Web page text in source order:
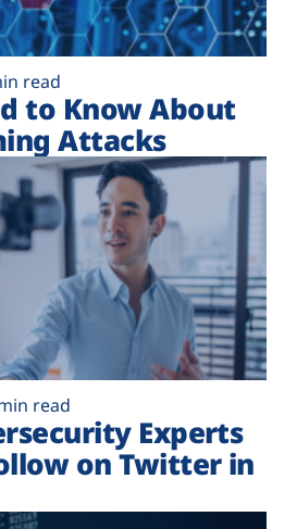
read
to Know About
Attacks
read
Experts
on Twitter in